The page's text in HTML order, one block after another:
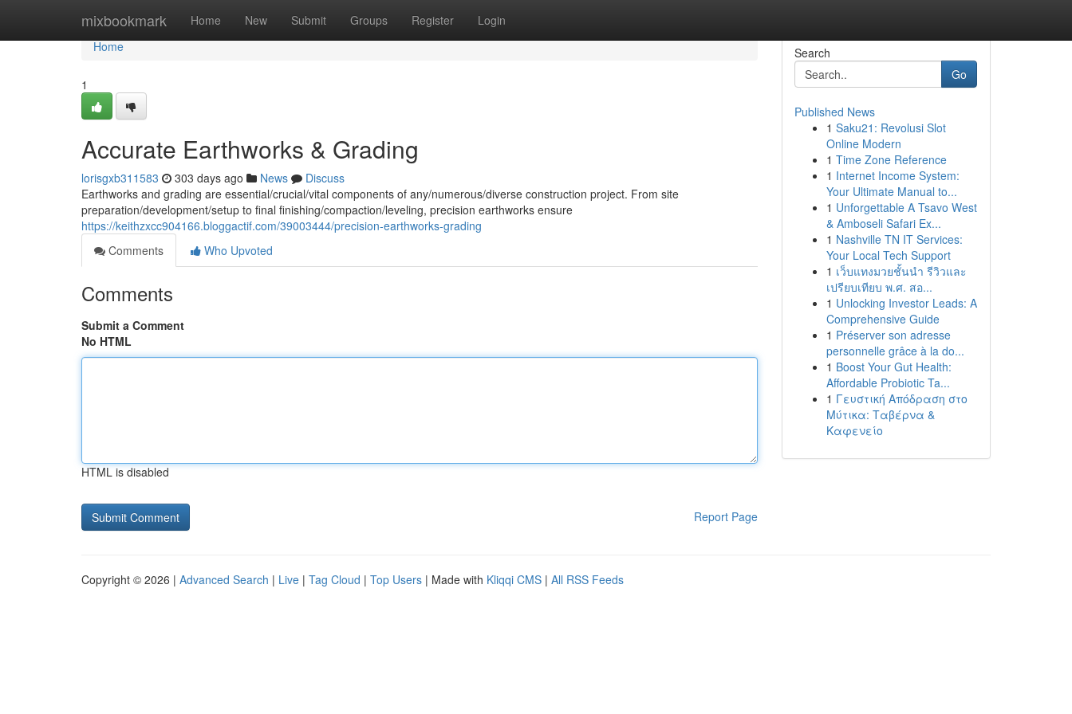
mixbookmark Home New Submit Groups Register Login
Home
Home
1
Accurate Earthworks & Grading
lorisgxb311583 303 days ago News
Discuss
Earthworks and grading are essential/crucial/vital components of any/numerous/diverse construction project. From site
preparation/development/setup to final finishing/compaction/leveling, precision earthworks ensure
https://keithzxcc904166.bloggactif.com/39003444/precision-earthworks-grading
Comments
Who Upvoted
Comments
Submit a Comment
No HTML
HTML is disabled
Report Page
Search
Go
Published News
1 Saku21: Revolusi Slot
Online Modern
1 Time Zone Reference
1 Internet Income System:
Your Ultimate Manual to...
1 Unforgettable A Tsavo West
& Amboseli Safari Ex...
1 Nashville TN IT Services:
Your Local Tech Support
1 เว็บแทงมวยชั้นนำ รีวิวและ
เปรียบเทียบ พ.ศ. สอ...
1 Unlocking Investor Leads: A
Comprehensive Guide
1 Préserver son adresse
personnelle grâce à la do...
1 Boost Your Gut Health:
Affordable Probiotic Ta...
1 Γευστική Απόδραση στο
Μύτικα: Ταβέρνα &
Καφενείο
Copyright © 2026 | Advanced Search | Live | Tag Cloud | Top Users | Made with Kliqqi CMS | All RSS Feeds